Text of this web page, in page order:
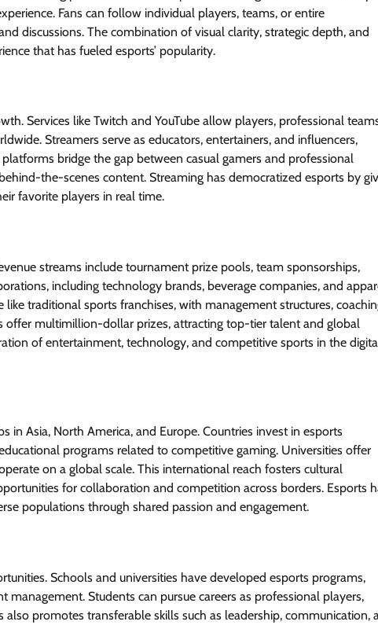
Fans can follow individual players, teams, or entire
discussions. The combination of visual clarity, strategic depth, and
that has fueled esports’ popularity.
Services like Twitch and YouTube allow players, professional
Streamers serve as educators, entertainers, and influencers,
bridge the gap between casual gamers and professional
the-scenes content. Streaming has democratized esports by
favorite players in real time.
streams include tournament prize pools, team sponsorships,
including technology brands, beverage companies, and
traditional sports franchises, with management structures,
multimillion-dollar prizes, attracting top-tier talent and global
of entertainment, technology, and competitive sports in the
Asia, North America, and Europe. Countries invest in esports
programs related to competitive gaming. Universities offer
on a global scale. This international reach fosters cultural
for collaboration and competition across borders. Esports
populations through shared passion and engagement.
Schools and universities have developed esports programs,
Students can pursue careers as professional players,
promotes transferable skills such as leadership, communication,